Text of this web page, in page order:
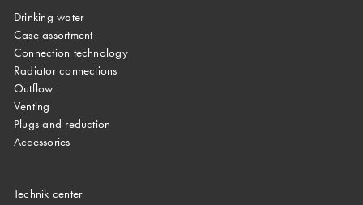
Drinking water
Case assortment
Connection technology
Radiator connections
Outflow
Venting
Plugs and reduction
Accessories
Technik center